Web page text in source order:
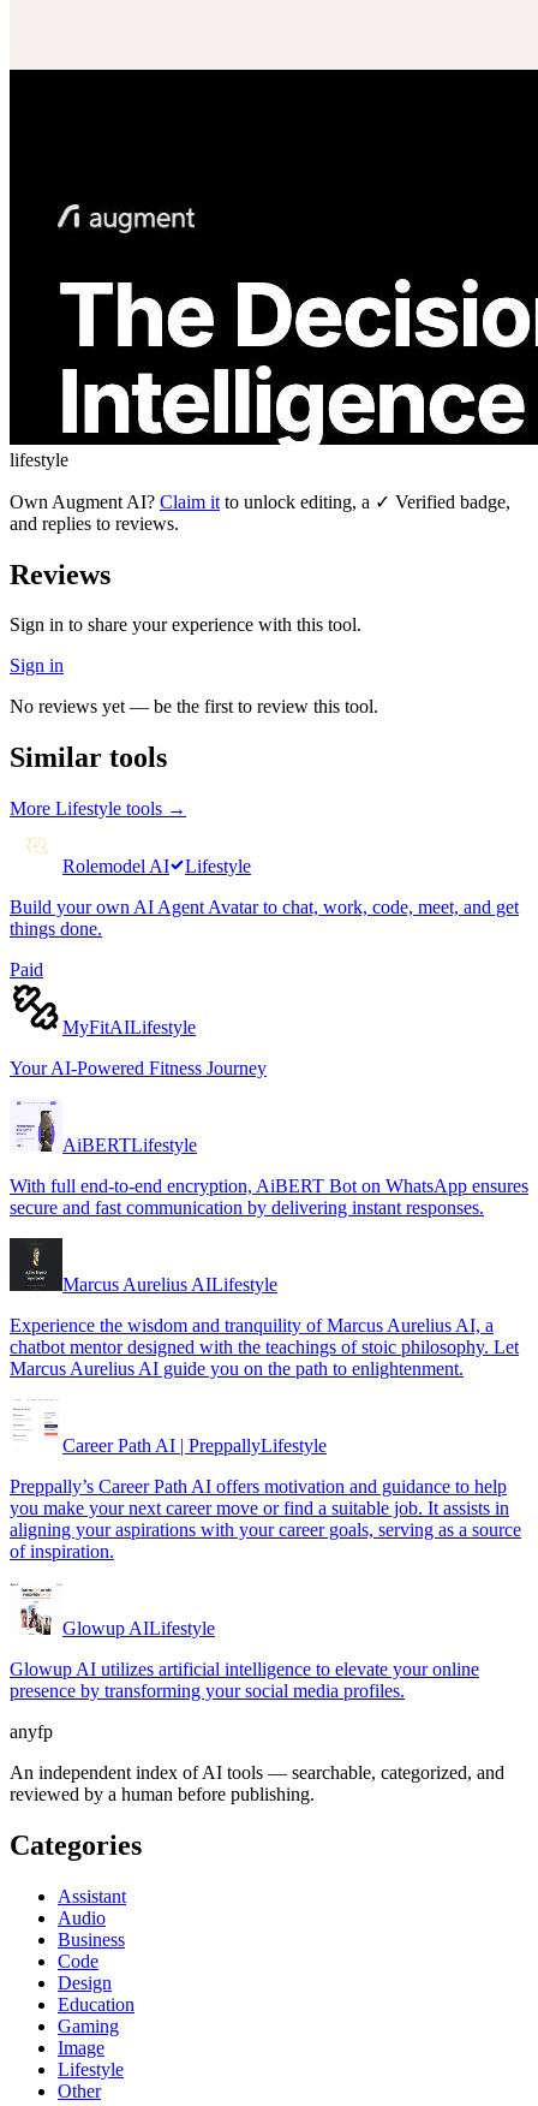
lifestyle
Own Augment AI? Claim it to unlock editing, a ✓ Verified badge,
and replies to reviews.
Reviews
Sign in to share your experience with this tool.
Sign in
No reviews yet — be the first to review this tool.
Similar tools
More Lifestyle tools →
Rolemodel AI
Lifestyle
Build your own AI Agent Avatar to chat, work, code, meet, and get
things done.
Paid
MyFitAILifestyle
Your AI-Powered Fitness Journey
AiBERTLifestyle
With full end-to-end encryption, AiBERT Bot on WhatsApp ensures
secure and fast communication by delivering instant responses.
Marcus Aurelius AILifestyle
Experience the wisdom and tranquility of Marcus Aurelius AI, a
chatbot mentor designed with the teachings of stoic philosophy. Let
Marcus Aurelius AI guide you on the path to enlightenment.
Career Path AI | PreppallyLifestyle
Preppally’s Career Path AI offers motivation and guidance to help
you make your next career move or find a suitable job. It assists in
aligning your aspirations with your career goals, serving as a source
of inspiration.
Glowup AILifestyle
Glowup AI utilizes artificial intelligence to elevate your online
presence by transforming your social media profiles.
anyfp
An independent index of AI tools — searchable, categorized, and
reviewed by a human before publishing.
Categories
Assistant
Audio
Business
Code
Design
Education
Gaming
Image
Lifestyle
Other